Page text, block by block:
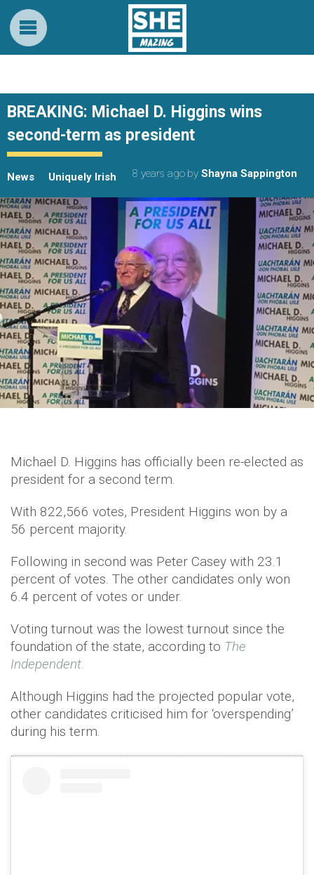
BREAKING: Michael D. Higgins wins
second-term as president
News Uniquely Irish 8 years ago by Shayna Sappington
Michael D. Higgins has officially been re-elected as
president for a second term.
With 822,566 votes, President Higgins won by a
56 percent majority.
Following in second was Peter Casey with 23.1
percent of votes. The other candidates only won
6.4 percent of votes or under.
Voting turnout was the lowest turnout since the
foundation of the state, according to The
Independent.
Although Higgins had the projected popular vote,
other candidates criticised him for ‘overspending’
during his term.